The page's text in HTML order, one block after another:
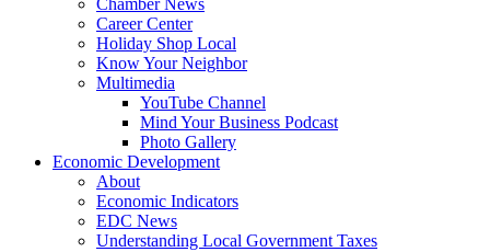
Chamber News
Career Center
Holiday Shop Local
Know Your Neighbor
Multimedia
YouTube Channel
Mind Your Business Podcast
Photo Gallery
Economic Development
About
Economic Indicators
EDC News
Understanding Local Government Taxes